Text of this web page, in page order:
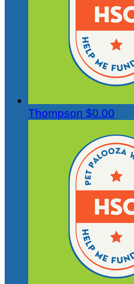
Thompson $0.00